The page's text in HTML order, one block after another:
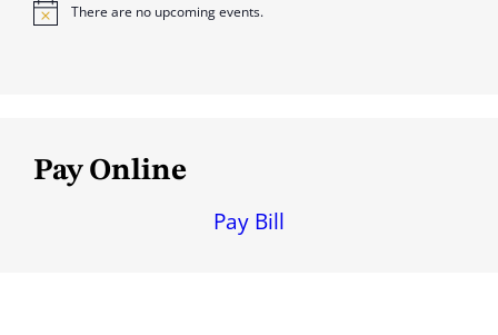
N
There are no upcoming events.
Pay Online
Pay Bill